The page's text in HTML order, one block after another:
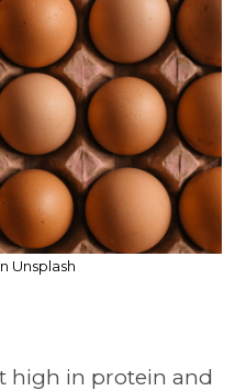
Unsplash
high in protein and